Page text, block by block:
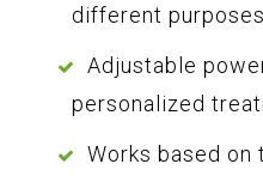
different purposes
Adjustable
personalized
Works based